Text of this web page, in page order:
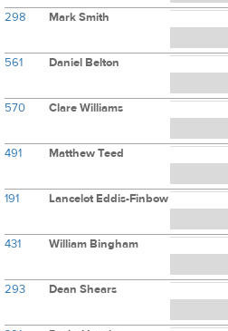
298 Mark Smith
561 Daniel Belton
570 Clare Williams
491 Matthew Teed
191 Lancelot Eddis-Finbow
431 William Bingham
293 Dean Shears